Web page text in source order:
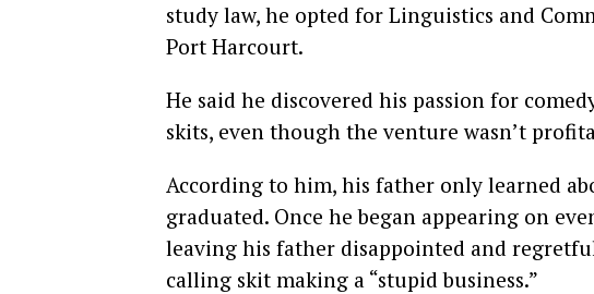
study law, he opted for Linguistics and
Port Harcourt.
He said he discovered his passion for
skits, even though the venture wasn’t
According to him, his father only learned
graduated. Once he began appearing on
leaving his father disappointed and
calling skit making a “stupid business.”